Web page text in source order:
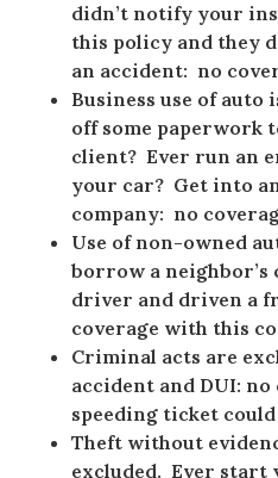
didn’t notify your
this policy and they
an accident: no
Business use of auto
off some paperwork
client? Ever run an
your car? Get into
company: no
Use of non-owned
borrow a neighbor’s
driver and driven a
coverage with this
Criminal acts are
accident and DUI: no
speeding ticket
Theft without
excluded. Ever start